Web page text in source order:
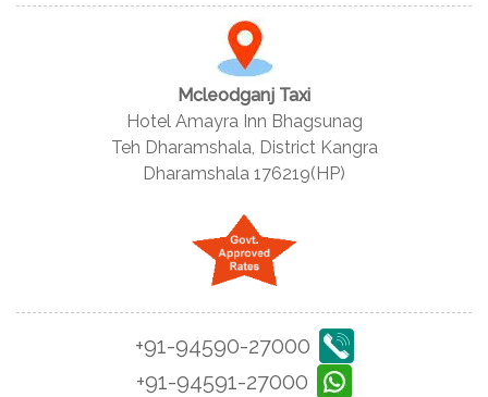
Mcleodganj Taxi
Hotel Amayra Inn Bhagsunag
Teh Dharamshala, District Kangra
Dharamshala 176219(HP)
+91-94590-27000
+91-94591-27000